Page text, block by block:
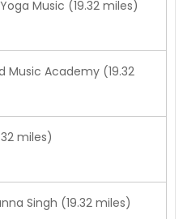
Music (19.32 miles)
Music Academy (19.32
miles)
Singh (19.32 miles)